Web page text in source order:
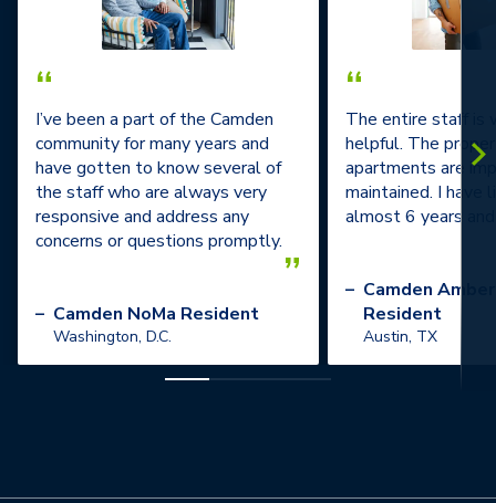
“
I’ve been a part of the Camden
community for many years and
have gotten to know several of
the staff who are always very
responsive and address any
concerns or questions promptly.
”
– Camden NoMa Resident
Washington, D.C.
“
The entire staff is
helpful. The
apartments are
maintained. I have
almost 6 years
– Camden
Resident
Austin, TX